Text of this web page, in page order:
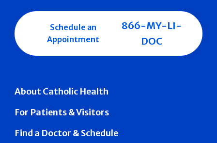
About Catholic Health
For Patients & Visitors
Find a Doctor & Schedule
Schedule an
Appointment
866-MY-LI-
DOC